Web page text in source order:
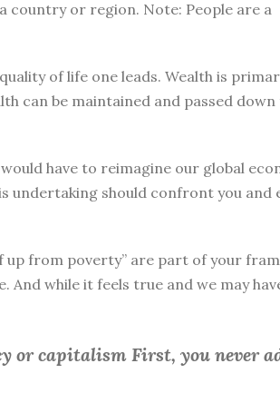
country or region. Note: People are a
of life one leads. Wealth is
can be maintained and passed down
have to reimagine our global
undertaking should confront you and
up from poverty” are part of your
while it feels true and we may
or capitalism First, you never